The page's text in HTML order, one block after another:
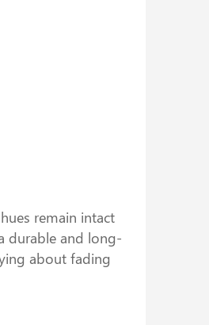
remain intact
durable and long-
about fading